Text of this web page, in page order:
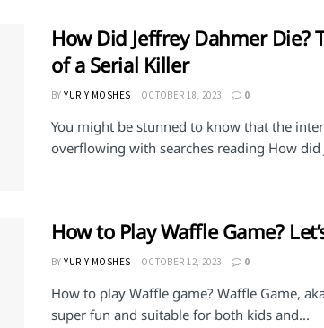
How Did Jeffrey Dahmer Die?
of a Serial Killer
BY YURIY MOSHES OCTOBER 18, 2023 0
You might be stunned to know that the
overflowing with searches reading How did
How to Play Waffle Game?
BY YURIY MOSHES OCTOBER 12, 2023 0
How to play Waffle game? Waffle Game,
super fun and suitable for both kids and...